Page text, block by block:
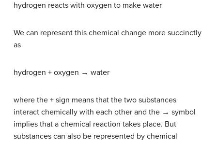
hydrogen reacts with oxygen to make water
We can represent this chemical change more succinctly
as
hydrogen + oxygen → water
where the + sign means that the two substances
interact chemically with each other and the → symbol
implies that a chemical reaction takes place. But
substances can also be represented by chemical